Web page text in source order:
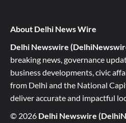
About Delhi News Wire
Delhi Newswire
breaking news, governance
business developments, civic
from Delhi and the National
deliver accurate and impactful
© 2026 Delhi Newswire